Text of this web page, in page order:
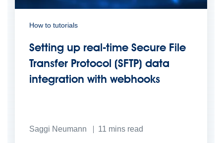
How to tutorials
Setting up real-time Secure File
Transfer Protocol (SFTP) data
integration with webhooks
Saggi Neumann 11 mins read